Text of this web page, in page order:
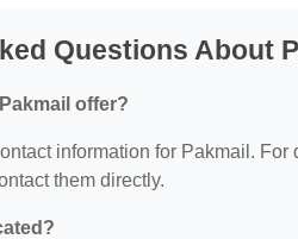
Questions About
offer?
information for Pakmail.
them directly.